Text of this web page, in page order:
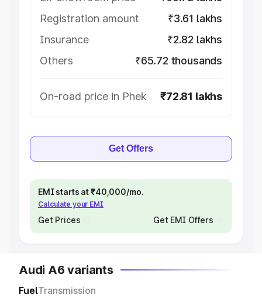
Registration amount
₹3.61 lakhs
Insurance
₹2.82 lakhs
Others
₹65.72 thousands
On-road price in Phek ₹72.81 lakhs
Get Offers
EMI starts at ₹40,000/mo.
Calculate your EMI
Get Prices Get EMI Offers
Audi A6 variants
FuelTransmission